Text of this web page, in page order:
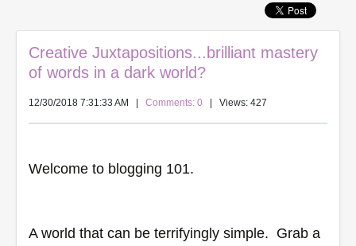
Creative Juxtapositions...brilliant mastery
of words in a dark world?
12/30/2018 7:31:33 AM Comments: 0 | Views: 427
Welcome to blogging 101.
A world that can be terrifyingly simple.  Grab a